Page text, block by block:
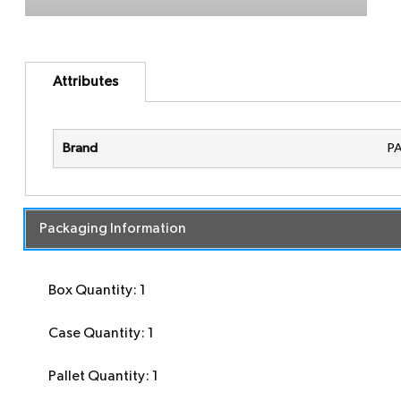
Attributes
Brand
Packaging Information
Box Quantity: 1
Case Quantity: 1
Pallet Quantity: 1